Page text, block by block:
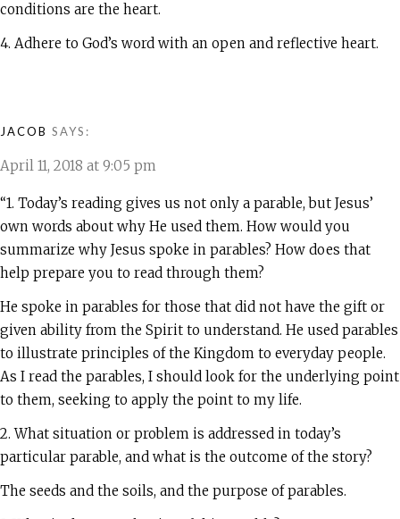
conditions are the heart.
4. Adhere to God’s word with an open and reflective heart.
JACOB SAYS:
April 11, 2018 at 9:05 pm
“1. Today’s reading gives us not only a parable, but Jesus’
own words about why He used them. How would you
summarize why Jesus spoke in parables? How does that
help prepare you to read through them?
He spoke in parables for those that did not have the gift or
given ability from the Spirit to understand. He used parables
to illustrate principles of the Kingdom to everyday people.
As I read the parables, I should look for the underlying point
to them, seeking to apply the point to my life.
2. What situation or problem is addressed in today’s
particular parable, and what is the outcome of the story?
The seeds and the soils, and the purpose of parables.